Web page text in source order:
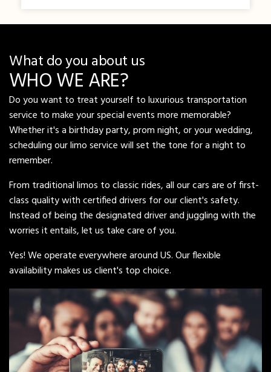
What do you about us
WHO WE ARE?
Do you want to treat yourself to luxurious transportation
service to make your special events more memorable?
Whether it's a birthday party, prom night, or your wedding,
scheduling our limo service will set the tone for a night to
remember.
From traditional limos to classic rides, all our cars are of first-
class quality with certified drivers for our client's safety.
Instead of being the designated driver and juggling with the
worries it entails, let us take care of you.
Yes! We operate everywhere around US. Our flexible
availability makes us client's top choice.